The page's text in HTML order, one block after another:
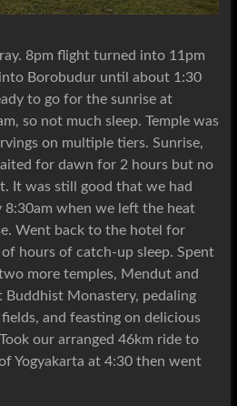
8pm flight turned into 11pm
Borobudur until about 1:30
to go for the sunrise at
so not much sleep. Temple was
on multiple tiers. Sunrise,
for dawn for 2 hours but no
It was still good that we had
8:30am when we left the heat
Went back to the hotel for
hours of catch-up sleep. Spent
more temples, Mendut and
Buddhist Monastery, pedaling
and feasting on delicious
our arranged 46km ride to
Yogyakarta at 4:30 then went